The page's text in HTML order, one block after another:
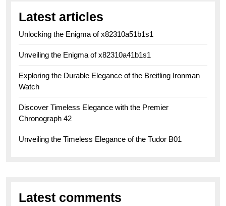
Latest articles
Unlocking the Enigma of x82310a51b1s1
Unveiling the Enigma of x82310a41b1s1
Exploring the Durable Elegance of the Breitling Ironman
Watch
Discover Timeless Elegance with the Premier
Chronograph 42
Unveiling the Timeless Elegance of the Tudor B01
Latest comments